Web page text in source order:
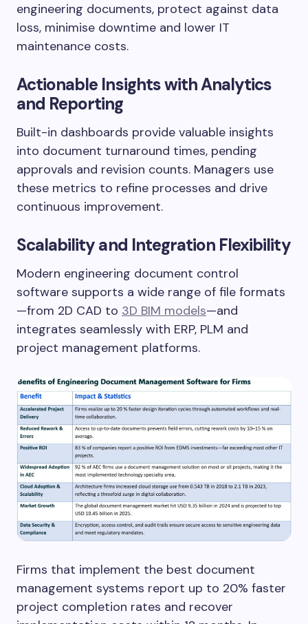
engineering documents, protect against data
loss, minimise downtime and lower IT
maintenance costs.
Actionable Insights with Analytics
and Reporting
Built-in dashboards provide valuable insights
into document turnaround times, pending
approvals and revision counts. Managers use
these metrics to refine processes and drive
continuous improvement.
Scalability and Integration Flexibility
Modern engineering document control
software supports a wide range of file formats
—from 2D CAD to 3D BIM models—and
integrates seamlessly with ERP, PLM and
project management platforms.
Firms that implement the best document
management systems report up to 20% faster
project completion rates and recover